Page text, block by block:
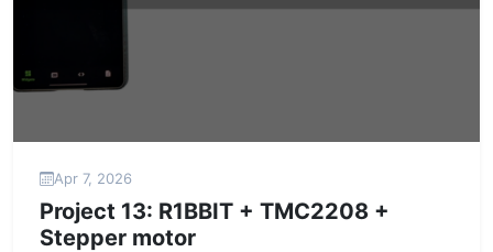
Apr 7, 2026
Project 13: R1BBIT + TMC2208 +
Stepper motor